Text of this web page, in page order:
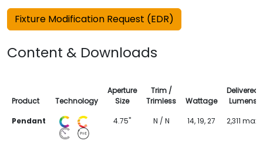
Fixture Modification Request (EDR)
Content & Downloads
Product Technology
Aperture
Size
Trim /
Trimless
Wattage
Delivered
Lumens
Pendant
4.75" N / N 14, 19, 27 2,311 max